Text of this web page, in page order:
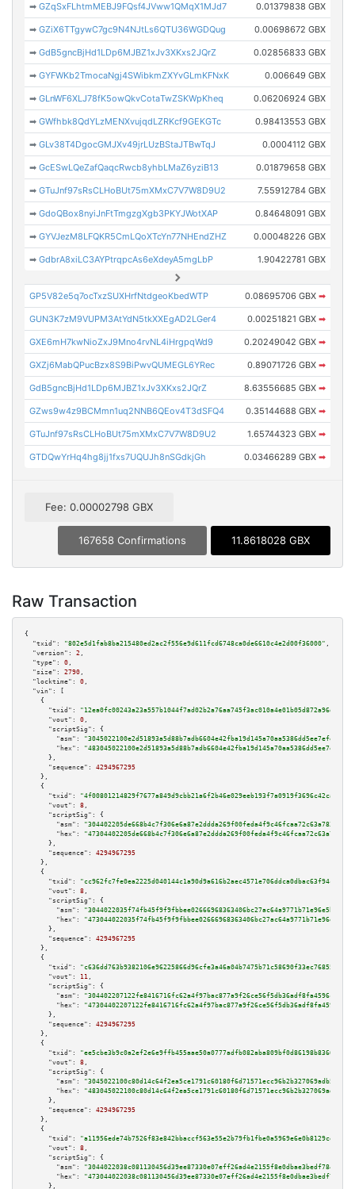
➡GZqSxFLhtmMEBJ9FQsf4JVww1QMqX1MJd7 0.01379838 GBX
➡GZiX6TTgywC7gc9N4NJtLs6QTU36WGDQug 0.00698672 GBX
➡GdB5gncBjHd1LDp6MJBZ1xJv3XKxs2JQrZ 0.02856833 GBX
➡GYFWKb2TmocaNgj4SWibkmZXYvGLmKFNxK 0.006649 GBX
➡GLnWF6XLJ78fK5owQkvCotaTwZSKWpKheq 0.06206924 GBX
➡GWfhbk8QdYLzMENXvujqdLZRKcf9GEKGTc 0.98413553 GBX
➡GLv38T4DgocGMJXv49jrLUzBStaJTBwTqJ 0.0004112 GBX
➡GcESwLQeZafQaqcRwcb8yhbLMaZ6yziB13 0.01879658 GBX
➡GTuJnf97sRsCLHoBUt75mXMxC7V7W8D9U2 7.55912784 GBX
➡GdoQBox8nyiJnFtTmgzgXgb3PKYJWotXAP 0.84648091 GBX
➡GYVJezM8LFQKR5CmLQoXTcYn77NHEndZHZ 0.00048226 GBX
➡GdbrA8xiLC3AYPtrqpcAs6eXdeyA5mgLbP 1.90422781 GBX
GP5V82e5q7ocTxzSUXHrfNtdgeoKbedWTP 0.08695706 GBX ➡
GUN3K7zM9VUPM3AtYdN5tkXXEgAD2LGer4 0.00251821 GBX ➡
GXE6mH7kwNioZxJ9Mno4rvNL4iHrgpqWd9 0.20249042 GBX ➡
GXZj6MabQPucBzx8S9BiPwvQUMEGL6YRec 0.89071726 GBX ➡
GdB5gncBjHd1LDp6MJBZ1xJv3XKxs2JQrZ 8.63556685 GBX ➡
GZws9w4z9BCMmn1uq2NNB6QEov4T3dSFQ4 0.35144688 GBX ➡
GTuJnf97sRsCLHoBUt75mXMxC7V7W8D9U2 1.65744323 GBX ➡
GTDQwYrHq4hg8jj1fxs7UQUJh8nSGdkjGh 0.03466289 GBX ➡
Fee: 0.00002798 GBX
167658 Confirmations 11.8618028 GBX
Raw Transaction
{
"txid":
"802e5d1fab8ba215480ed2ac2f556e9d611fcd6748ca0de6610c4e2d00f36000" ,
"version":
2 ,
"type":
0 ,
"size":
2790 ,
"locktime":
0 ,
"vin":
[
    {
"txid":
"12ea0fc00243a23a557b1044f7ad02b2a76aa745f3ac010a4e01b05d872a96d1"
"vout":
0 ,
"scriptSig":
{
"asm":
"hex":
      },
"sequence":
4294967295
    },
    {
"txid":
"4f00801214829f7677a849d9cbb21a6f2b46e029eeb193f7a0919f3696c42ca9"
"vout":
8 ,
"scriptSig":
{
"asm":
"hex":
      },
"sequence":
4294967295
    },
    {
"txid":
"cc962fc7fe0ea2225d040144c1a90d9a616b2aec4571e706ddca0dbac63f94cd"
"vout":
8 ,
"scriptSig":
{
"asm":
"hex":
      },
"sequence":
4294967295
    },
    {
"txid":
"c636dd763b9382106e96225866d96cfe3a46a04b7475b71c58690f33ec76855d"
"vout":
11 ,
"scriptSig":
{
"asm":
"hex":
      },
"sequence":
4294967295
    },
    {
"txid":
"ee5cbe3b9c0a2ef2e6e9ffb455aae50a0777adfb082aba809bf0d86198b83660"
"vout":
8 ,
"scriptSig":
{
"asm":
"hex":
      },
"sequence":
4294967295
    },
    {
"txid":
"a11956ede74b7526f83e842bbaccf563e55e2b79fb1fbe0a5969e6e0b8129cee"
"vout":
8 ,
"scriptSig":
{
"asm":
"hex":
      },